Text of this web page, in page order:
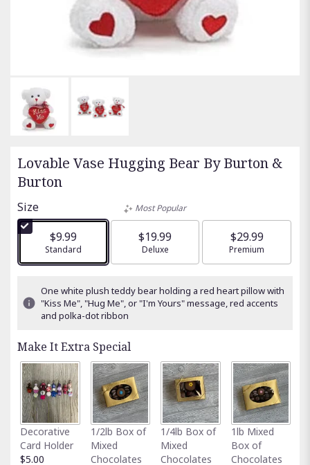
Lovable Vase Hugging Bear By Burton &
Burton
Size
$9.99
Arrangement size
Standard
Most Popular
$19.99
Arrangement size
Deluxe
$29.99
Arrangement size
Premium
One white plush teddy bear holding a red heart pillow with
"Kiss Me", "Hug Me", or "I'm Yours" message, red accents
and polka-dot ribbon
Make It Extra Special
Decorative
Card Holder
$5.00
1/2lb Box of
Mixed
Chocolates
1/4lb Box of
Mixed
Chocolates
1lb Mixed
Box of
Chocolates